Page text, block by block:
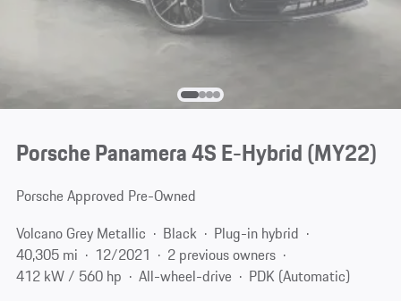
Porsche Panamera 4S E-Hybrid (MY22)
Porsche Approved Pre-Owned
Volcano Grey Metallic
Black
Plug-in hybrid
40,305 mi
12/2021
2 previous owners
412 kW / 560 hp
All-wheel-drive
PDK (Automatic)